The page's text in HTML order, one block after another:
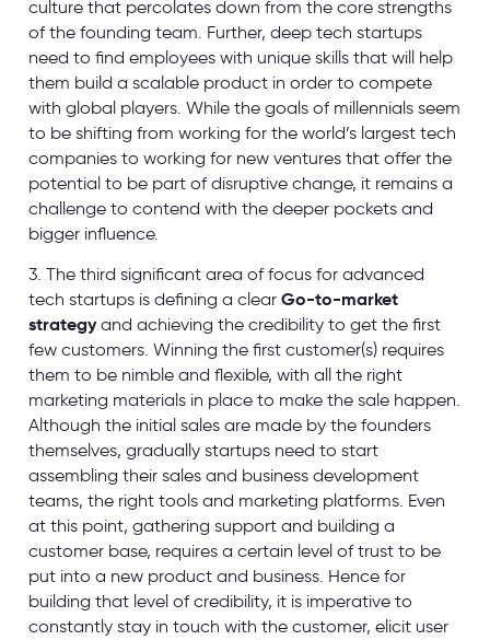
culture that percolates down from the core strengths
of the founding team. Further, deep tech startups
need to find employees with unique skills that will help
them build a scalable product in order to compete
with global players. While the goals of millennials seem
to be shifting from working for the world’s largest tech
companies to working for new ventures that offer the
potential to be part of disruptive change, it remains a
challenge to contend with the deeper pockets and
bigger influence.
3. The third significant area of focus for advanced
tech startups is defining a clear Go-to-market
strategyand achieving the credibility to get the first
few customers. Winning the first customer(s) requires
them to be nimble and flexible, with all the right
marketing materials in place to make the sale happen.
Although the initial sales are made by the founders
themselves, gradually startups need to start
assembling their sales and business development
teams, the right tools and marketing platforms. Even
at this point, gathering support and building a
customer base, requires a certain level of trust to be
put into a new product and business. Hence for
building that level of credibility, it is imperative to
constantly stay in touch with the customer, elicit user